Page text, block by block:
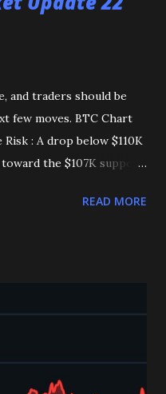
and traders should be
few moves. BTC Chart
: A drop below $110K
the $107K support
$116K may fuel
as the market
alert and manage risk
& Trade Signals!
channels for: ✅
READ MORE